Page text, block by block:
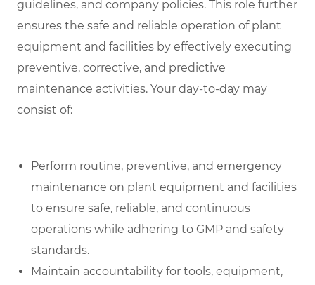
guidelines, and company policies. This role further
ensures the safe and reliable operation of plant
equipment and facilities by effectively executing
preventive, corrective, and predictive
maintenance activities. Your day-to-day may
consist of:
Perform routine, preventive, and emergency
maintenance on plant equipment and facilities
to ensure safe, reliable, and continuous
operations while adhering to GMP and safety
standards.
Maintain accountability for tools, equipment,